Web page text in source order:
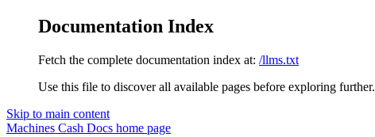
Documentation Index
Fetch the complete documentation index at: /llms.txt
Use this file to discover all available pages before exploring further.
Skip to main content
Machines Cash Docs home page